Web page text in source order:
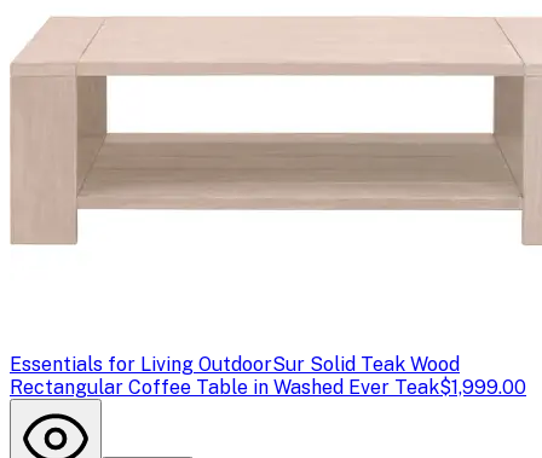
Essentials for Living OutdoorSur Solid Teak Wood
Rectangular Coffee Table in Washed Ever Teak$1,999.00